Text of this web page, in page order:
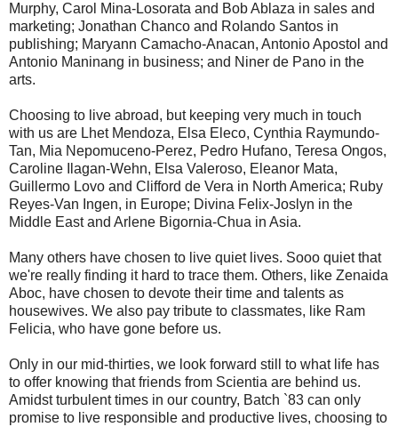
Murphy, Carol Mina-Losorata and Bob Ablaza in sales and
marketing; Jonathan Chanco and Rolando Santos in
publishing; Maryann Camacho-Anacan, Antonio Apostol and
Antonio Maninang in business; and Niner de Pano in the
arts.
Choosing to live abroad, but keeping very much in touch
with us are Lhet Mendoza, Elsa Eleco, Cynthia Raymundo-
Tan, Mia Nepomuceno-Perez, Pedro Hufano, Teresa Ongos,
Caroline Ilagan-Wehn, Elsa Valeroso, Eleanor Mata,
Guillermo Lovo and Clifford de Vera in North America; Ruby
Reyes-Van Ingen, in Europe; Divina Felix-Joslyn in the
Middle East and Arlene Bigornia-Chua in Asia.
Many others have chosen to live quiet lives. Sooo quiet that
we're really finding it hard to trace them. Others, like Zenaida
Aboc, have chosen to devote their time and talents as
housewives. We also pay tribute to classmates, like Ram
Felicia, who have gone before us.
Only in our mid-thirties, we look forward still to what life has
to offer knowing that friends from Scientia are behind us.
Amidst turbulent times in our country, Batch `83 can only
promise to live responsible and productive lives, choosing to